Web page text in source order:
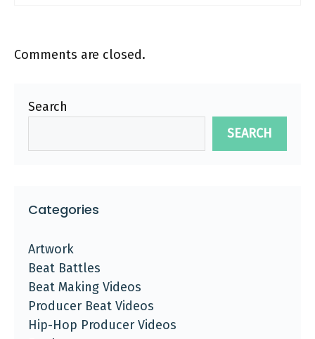
Comments are closed.
Search
SEARCH
Categories
Artwork
Beat Battles
Beat Making Videos
Producer Beat Videos
Hip-Hop Producer Videos